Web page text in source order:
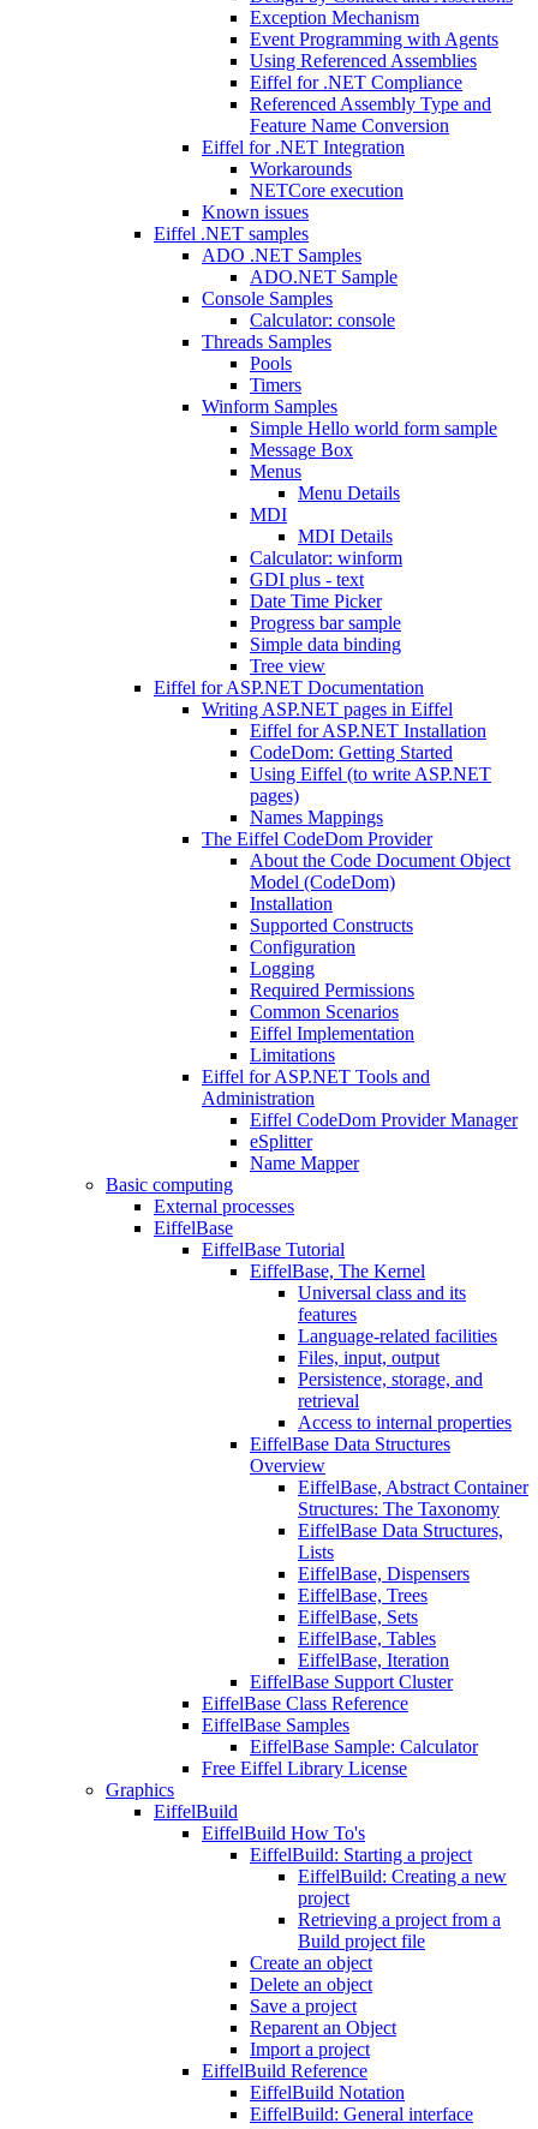
Exception Mechanism
Event Programming with Agents
Using Referenced Assemblies
Eiffel for .NET Compliance
Referenced Assembly Type and
Feature Name Conversion
Eiffel for .NET Integration
Workarounds
NETCore execution
Known issues
Eiffel .NET samples
ADO .NET Samples
ADO.NET Sample
Console Samples
Calculator: console
Threads Samples
Pools
Timers
Winform Samples
Simple Hello world form sample
Message Box
Menus
Menu Details
MDI
MDI Details
Calculator: winform
GDI plus - text
Date Time Picker
Progress bar sample
Simple data binding
Tree view
Eiffel for ASP.NET Documentation
Writing ASP.NET pages in Eiffel
Eiffel for ASP.NET Installation
CodeDom: Getting Started
Using Eiffel (to write ASP.NET
pages)
Names Mappings
The Eiffel CodeDom Provider
About the Code Document Object
Model (CodeDom)
Installation
Supported Constructs
Configuration
Logging
Required Permissions
Common Scenarios
Eiffel Implementation
Limitations
Eiffel for ASP.NET Tools and
Administration
Eiffel CodeDom Provider Manager
eSplitter
Name Mapper
Basic computing
External processes
EiffelBase
EiffelBase Tutorial
EiffelBase, The Kernel
Universal class and its
features
Language-related facilities
Files, input, output
Persistence, storage, and
retrieval
Access to internal properties
EiffelBase Data Structures
Overview
EiffelBase, Abstract Container
Structures: The Taxonomy
EiffelBase Data Structures,
Lists
EiffelBase, Dispensers
EiffelBase, Trees
EiffelBase, Sets
EiffelBase, Tables
EiffelBase, Iteration
EiffelBase Support Cluster
EiffelBase Class Reference
EiffelBase Samples
EiffelBase Sample: Calculator
Free Eiffel Library License
Graphics
EiffelBuild
EiffelBuild How To's
EiffelBuild: Starting a project
EiffelBuild: Creating a new
project
Retrieving a project from a
Build project file
Create an object
Delete an object
Save a project
Reparent an Object
Import a project
EiffelBuild Reference
EiffelBuild Notation
EiffelBuild: General interface